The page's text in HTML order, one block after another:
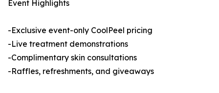
Event Highlights
-Exclusive event-only CoolPeel pricing
-Live treatment demonstrations
-Complimentary skin consultations
-Raffles, refreshments, and giveaways